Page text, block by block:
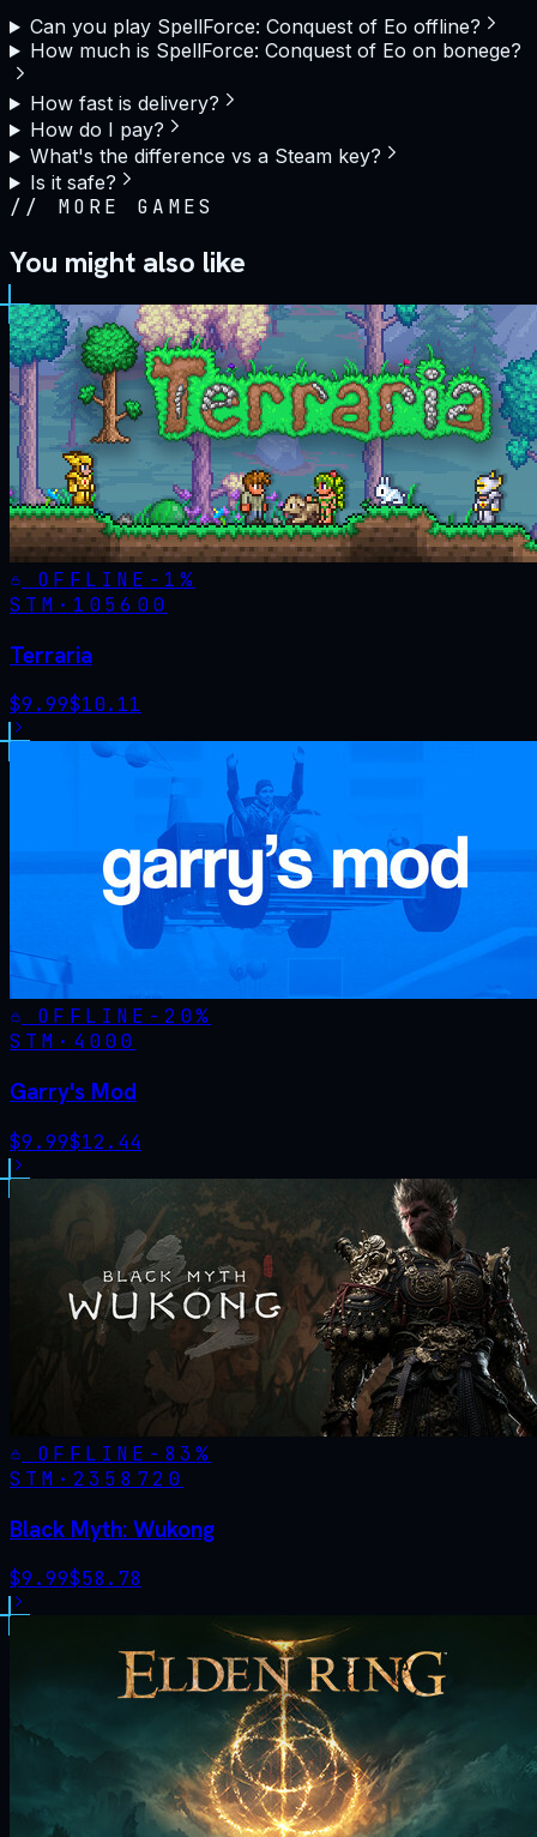
Can you play SpellForce: Conquest of Eo offline?
How much is SpellForce: Conquest of Eo on bonege?
How fast is delivery?
How do I pay?
What's the difference vs a Steam key?
Is it safe?
// MORE GAMES
You might also like
OFFLINE - 1%
STM· 105600
Terraria
$9.99$10.11
OFFLINE - 20%
STM· 4000
Garry's Mod
$9.99$12.44
OFFLINE - 83%
STM· 2358720
Black Myth: Wukong
$9.99$58.78